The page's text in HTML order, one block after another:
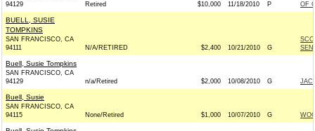
94129
Retired $10,000 11/18/2010 P
OF
BUELL, SUSIE
TOMPKINS
SAN FRANCISCO, CA
94111
N/A/RETIRED $2,400 10/21/2010 G
Buell, Susie Tompkins
SAN FRANCISCO, CA
94129
n/a/Retired $2,000 10/08/2010 G
Buell, Susie
SAN FRANCISCO, CA
94115
None/Retired $1,000 10/07/2010 G